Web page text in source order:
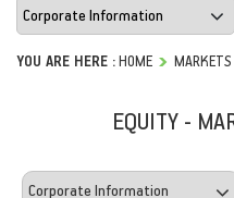
YOU ARE HERE :HOME MARKETS
EQUITY -